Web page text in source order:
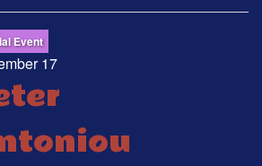
Event
17